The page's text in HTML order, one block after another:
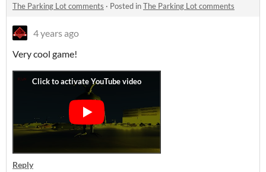
The Parking Lot comments · Posted inThe Parking Lot comments
4 years ago
Very cool game!
Reply